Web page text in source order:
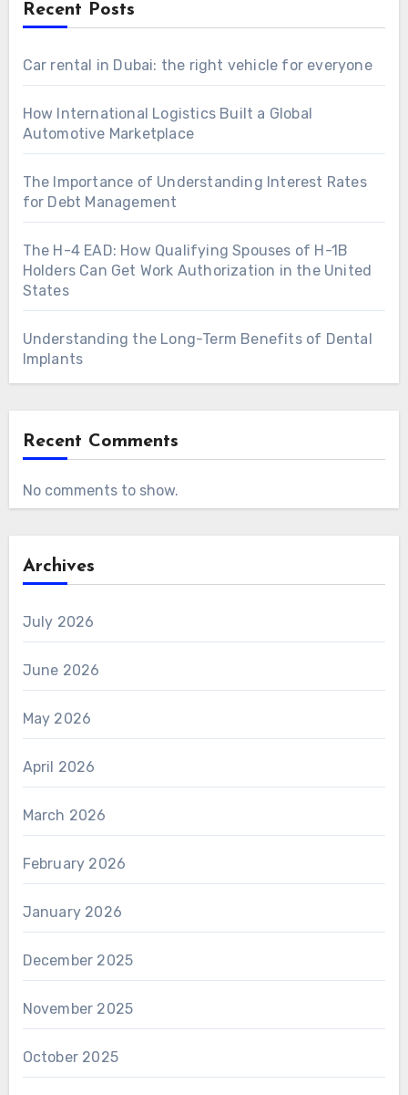
Recent Posts
Car rental in Dubai: the right vehicle for everyone
How International Logistics Built a Global
Automotive Marketplace
The Importance of Understanding Interest Rates
for Debt Management
The H-4 EAD: How Qualifying Spouses of H-1B
Holders Can Get Work Authorization in the United
States
Understanding the Long-Term Benefits of Dental
Implants
Recent Comments
No comments to show.
Archives
July 2026
June 2026
May 2026
April 2026
March 2026
February 2026
January 2026
December 2025
November 2025
October 2025